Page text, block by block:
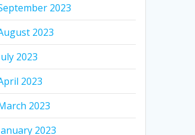
2023
2023
2023
2023
2023
2023